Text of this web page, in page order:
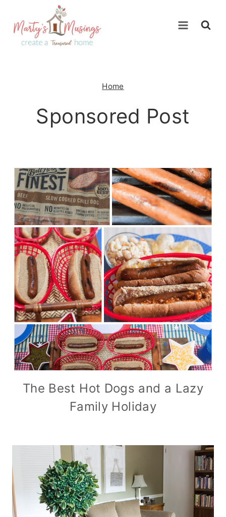
content
Home
Sponsored Post
The Best Hot Dogs and a Lazy
Family Holiday